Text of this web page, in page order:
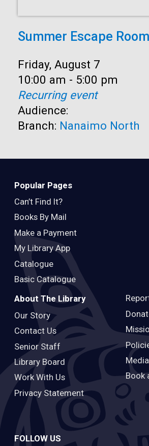
Summer Escape Room
Date:
Friday, August 7
Time:
10:00 am - 5:00 pm
Recurring event
Audience:
Branch: Nanaimo North
Popular Pages
Can’t Find It?
Books By Mail
Make a Payment
My Library App
Catalogue
Basic Catalogue
About The Library
Our Story
Contact Us
Senior Staff
Library Board
Work With Us
Privacy Statement
Book
FOLLOW US